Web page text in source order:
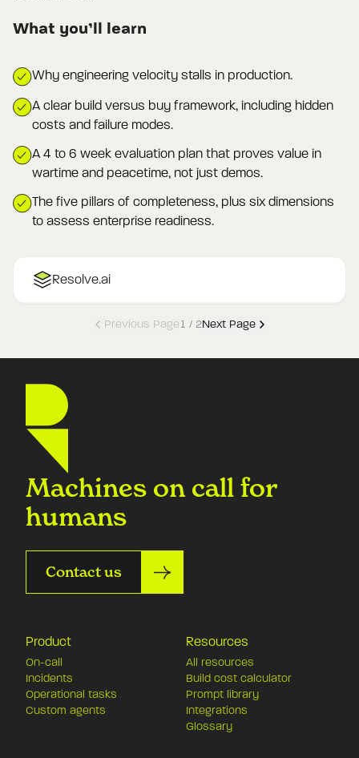
What you’ll learn
Why engineering velocity stalls in production.
A clear build versus buy framework, including hidden
costs and failure modes.
A 4 to 6 week evaluation plan that proves value in
wartime and peacetime, not just demos.
The five pillars of completeness, plus six dimensions
to assess enterprise readiness.
Resolve.ai
Previous Page1 / 2Next Page
Machines on call for
humans
Contact us
Product
On-call
Incidents
Operational tasks
Custom agents
Resources
All resources
Build cost calculator
Prompt library
Integrations
Glossary